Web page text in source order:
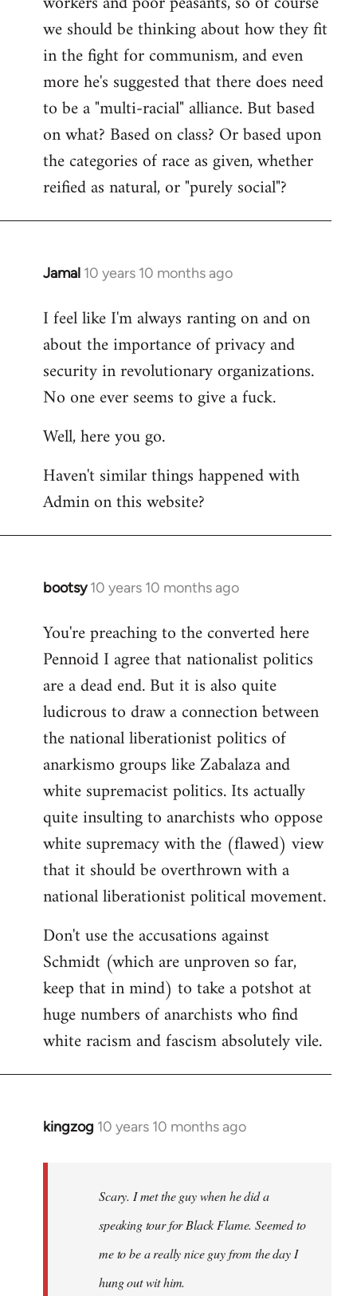
we should be thinking about how they fit
in the fight for communism, and even
more he's suggested that there does need
to be a "multi-racial" alliance. But based
on what? Based on class? Or based upon
the categories of race as given, whether
reified as natural, or "purely social"?
Jamal 10 years 10 months ago
In
to
Welcome
libcom.org
I feel like I'm always ranting on and on
about the importance of privacy and
security in revolutionary organizations.
No one ever seems to give a fuck.
Well, here you go.
Haven't similar things happened with
Admin on this website?
bootsy 10 years 10 months ago
In
to
Welcome
libcom.org
You're preaching to the converted here
Pennoid I agree that nationalist politics
are a dead end. But it is also quite
ludicrous to draw a connection between
the national liberationist politics of
anarkismo groups like Zabalaza and
white supremacist politics. Its actually
quite insulting to anarchists who oppose
white supremacy with the (flawed) view
that it should be overthrown with a
national liberationist political movement.
Don't use the accusations against
Schmidt (which are unproven so far,
keep that in mind) to take a potshot at
huge numbers of anarchists who find
white racism and fascism absolutely vile.
kingzog 10 years 10 months ago
In
libcom.org
Scary. I met the guy when he did a
speaking tour for Black Flame. Seemed to
me to be a really nice guy from the day I
hung out wit him.